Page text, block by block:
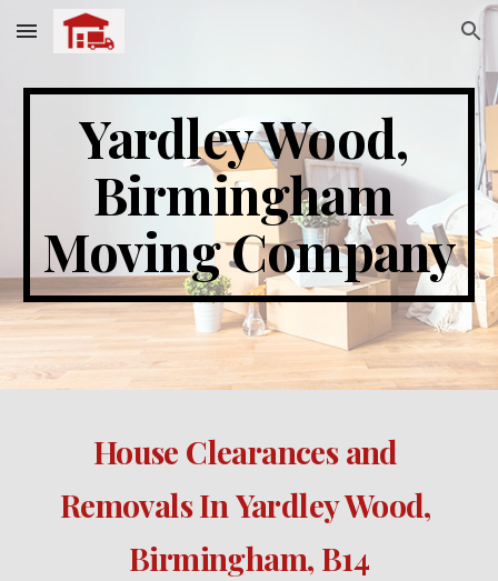
Skip to main content Skip to navigation
Yardley Wood,
Birmingham
Moving Company
House Clearances and
Removals In Yardley Wood,
Birmingham, B14